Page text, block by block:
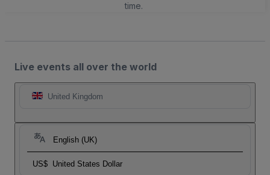
time.
Live events all over the world
United Kingdom
English (UK)
US$ United States Dollar